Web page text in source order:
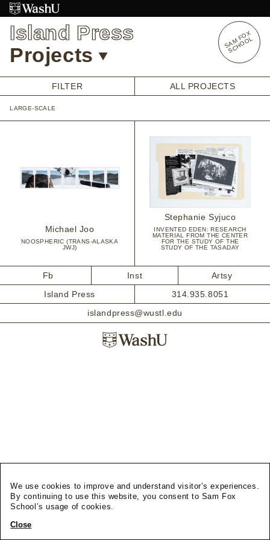
Skip
content
We use cookies to improve and understand visitor’s experiences.
By continuing to use this website, you consent to Sam Fox
School’s usage of cookies.
Close
Island Press
Projects
OVERVIEW
ARTIST RESEARCH FELLOWSHIP
OVERVIEW
S
A
M
F
O
X
S
C
H
O
O
L
ALL PROJECTS
FILTER
LARGE-SCALE
Michael Joo
NOOSPHERIC (TRANS-ALASKA
JWJ)
Stephanie Syjuco
INVENTED EDEN: RESEARCH
MATERIAL FROM THE CENTER
FOR THE STUDY OF THE
STUDY OF THE TASADAY
Fb Inst
Artsy
Island Press
314.935.8051
islandpress@wustl.edu